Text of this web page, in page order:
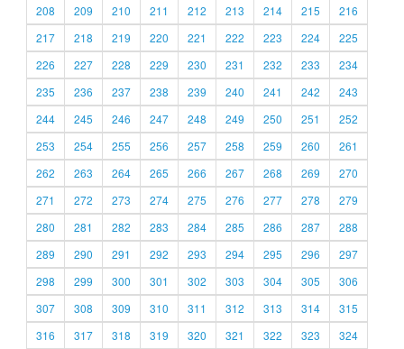
208
209 210 211 212 213 214 215
216
217
218 219 220 221 222 223 224
225
226
227 228 229 230 231 232 233
234
235
236 237 238 239 240 241 242
243
244
245 246 247 248 249 250 251
252
253
254 255 256 257 258 259 260
261
262
263 264 265 266 267 268 269
270
271
272 273 274 275 276 277 278
279
280
281 282 283 284 285 286 287
288
289
290 291 292 293 294 295 296
297
298
299 300 301 302 303 304 305
306
307
308 309 310 311 312 313 314
315
316
317 318 319 320 321 322 323 324